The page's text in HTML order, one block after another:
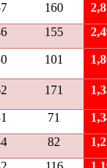
160
155
101
171
71
82